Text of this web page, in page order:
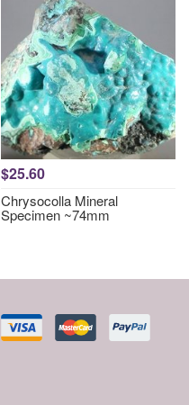
$25.60
Chrysocolla Mineral
Specimen ~74mm